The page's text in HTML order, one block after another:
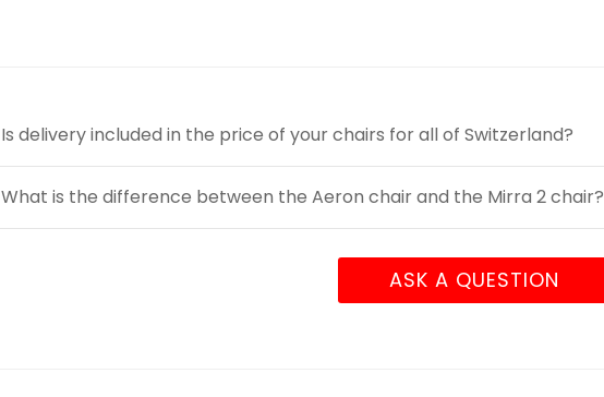
Is delivery included in the price of your chairs for all of Switzerland?
What is the difference between the Aeron chair and the Mirra 2 chair?
ASK A QUESTION